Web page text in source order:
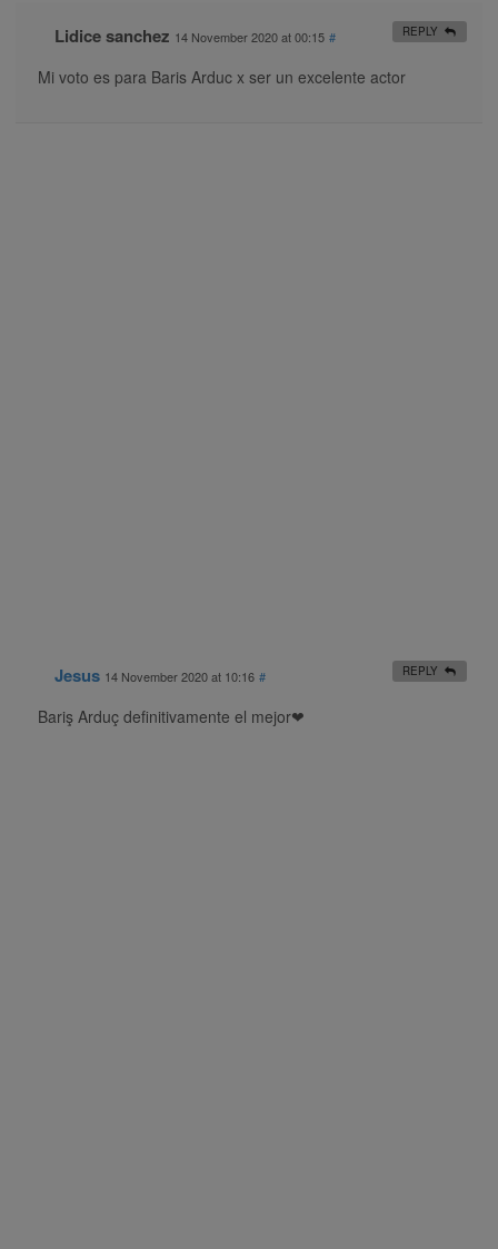
Lidice sanchez 14 November 2020 at 00:15 #
Mi voto es para Baris Arduc x ser un excelente actor
REPLY
Jesus 14 November 2020 at 10:16 #
Bariş Arduç definitivamente el mejor❤
REPLY